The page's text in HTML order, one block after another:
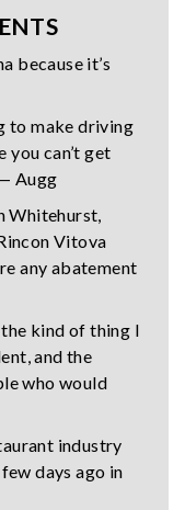
because it’s
to make driving
you can’t get
Augg
Whitehurst,
Vitova
any abatement
kind of thing I
and the
who would
industry
days ago in